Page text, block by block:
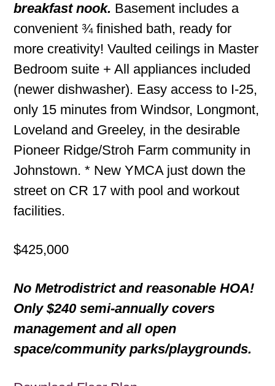
breakfast nook. Basement includes a
convenient ¾ finished bath, ready for
more creativity! Vaulted ceilings in Master
Bedroom suite + All appliances included
(newer dishwasher). Easy access to I-25,
only 15 minutes from Windsor, Longmont,
Loveland and Greeley, in the desirable
Pioneer Ridge/Stroh Farm community in
Johnstown. * New YMCA just down the
street on CR 17 with pool and workout
facilities.
$425,000
No Metrodistrict and reasonable HOA!
Only $240 semi-annually covers
management and all open
space/community parks/playgrounds.